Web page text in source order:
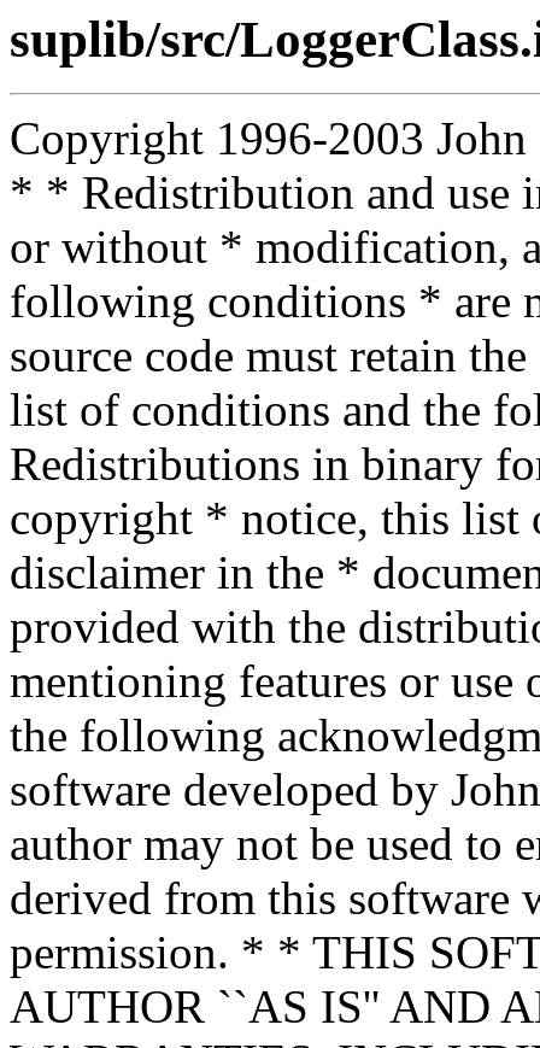
suplib/src/
Copyright 1996-2003
* * Redistribution and use
or without * modification,
following conditions * are
source code must retain
list of conditions and the
Redistributions in binary
copyright * notice, this list
disclaimer in the *
provided with the
mentioning features or
the following
software developed by
author may not be used to
derived from this
permission. * * THIS
AUTHOR ``AS IS'' AND